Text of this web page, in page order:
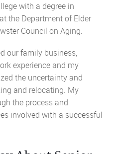
with a degree in
the Department of Elder
Council on Aging.
our family business,
experience and my
the uncertainty and
and relocating. My
the process and
involved with a successful